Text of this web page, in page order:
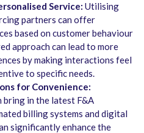
Service: Utilising
partners can offer
based on customer behaviour
approach can lead to more
by making interactions feel
to specific needs.
for Convenience:
in the latest F&A
billing systems and digital
significantly enhance the